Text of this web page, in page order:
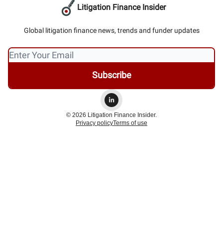
Litigation Finance Insider
Global litigation finance news, trends and funder updates
© 2026 Litigation Finance Insider.
Privacy policyTerms of use